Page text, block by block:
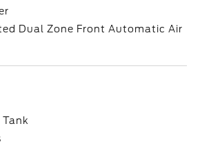
Dual Zone Front Automatic Air
Tank